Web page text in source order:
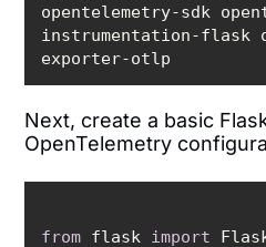
opentelemetry-sdk
instrumentation-flask
Next, create a basic
OpenTelemetry
from flask import